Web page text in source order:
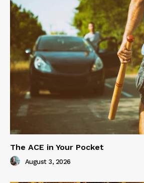
The ACE in Your Pocket
August 3, 2026